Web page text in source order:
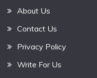
About Us
Contact Us
Privacy Policy
Write For Us